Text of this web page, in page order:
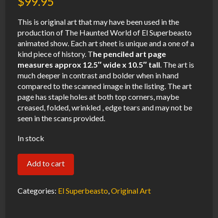
This is original art that may have been used in the
production of The Haunted World of El Superbeasto
animated show. Each art sheet is unique and a one of a
kind piece of history. The penciled art page
measures approx 12.5″ wide x 10.5″ tall. The art is
much deeper in contrast and bolder when in hand
compared to the scanned image in the listing. The art
page has staple holes at both top corners, maybe
creased, folded, wrinkled , edge tears and may not be
seen in the scans provided.
In stock
Superbeasto
Bride
Add to cart
Categories: El Superbeasto,Original Art